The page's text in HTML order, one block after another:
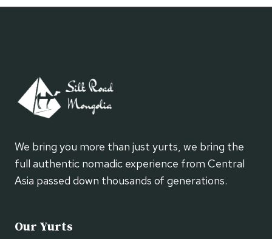
We bring you more than just yurts, we bring the
full authentic nomadic experience from Central
Asia passed down thousands of generations.
Our Yurts